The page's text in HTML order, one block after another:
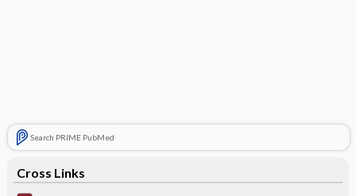
Search PRIME PubMed
Cross Links